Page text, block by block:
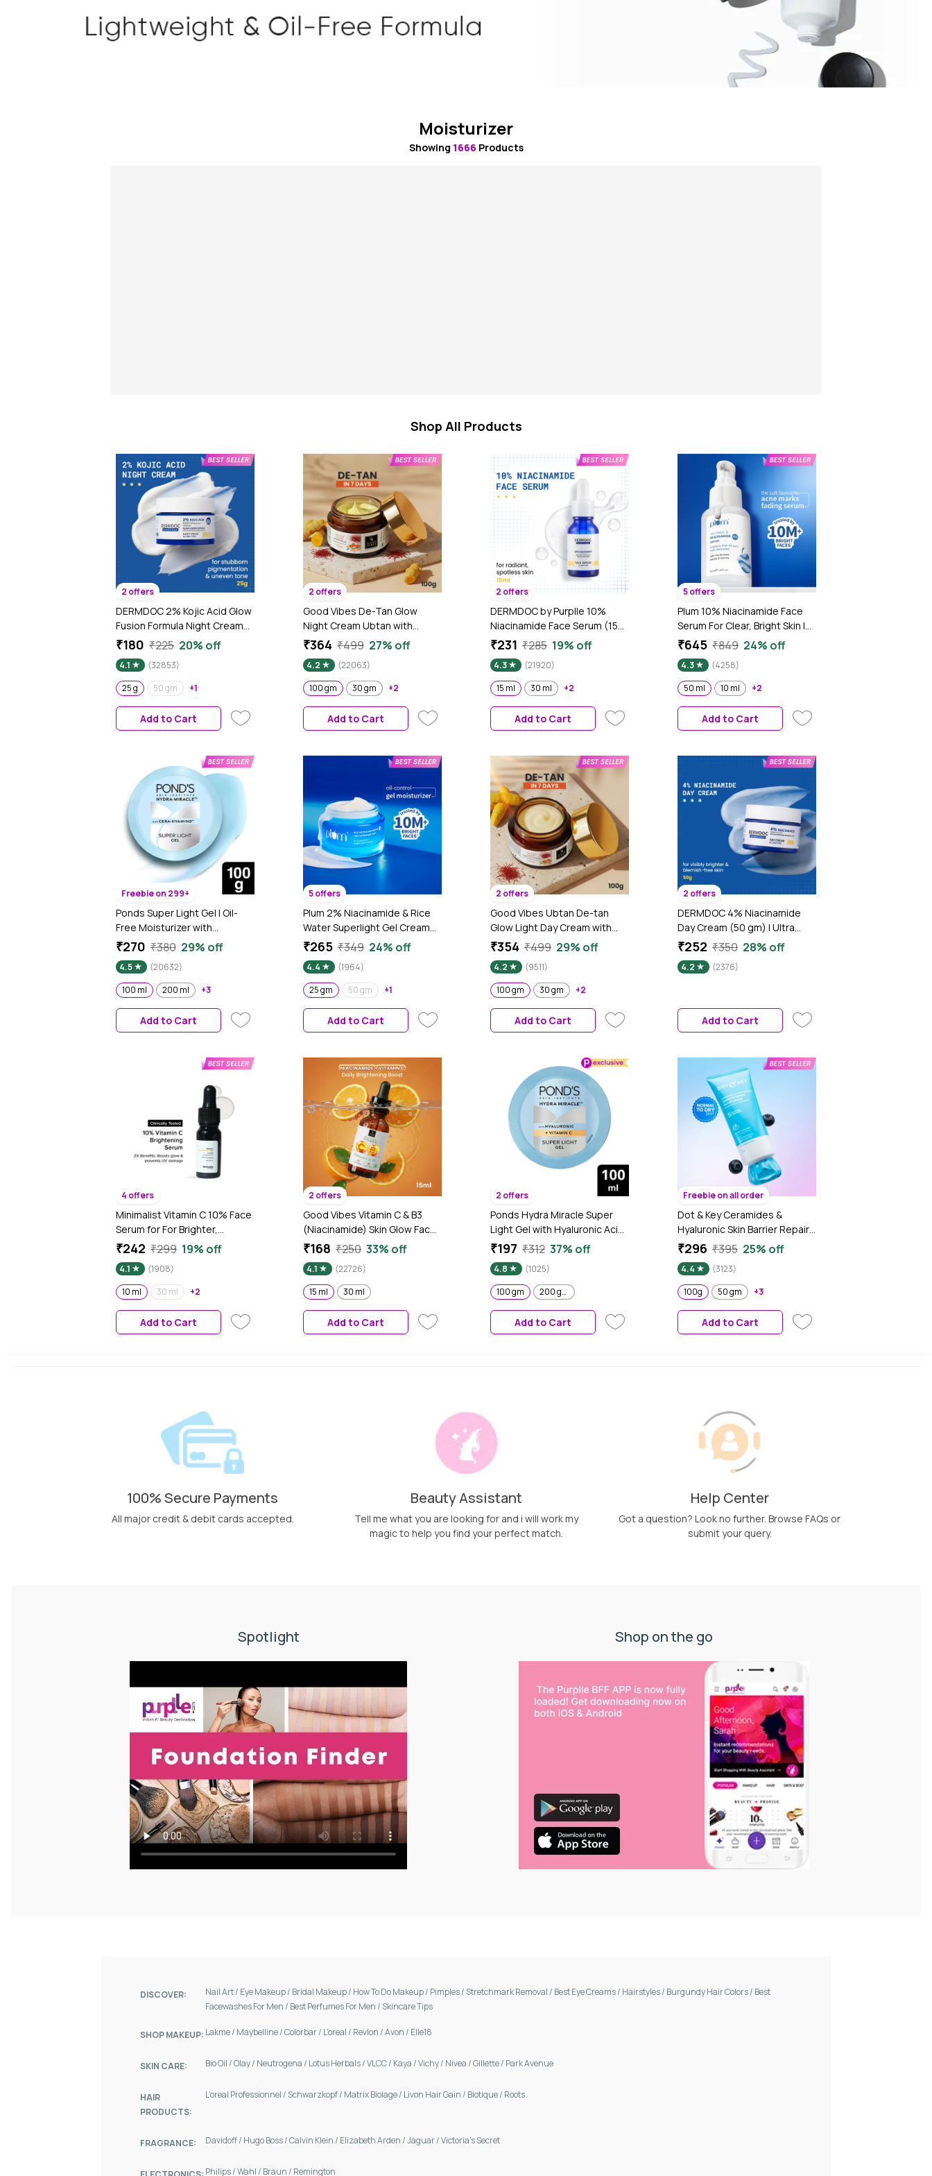
Moisturizer
Showing 1666 Products
Shop All Products
2 offers
DERMDOC 2% Kojic Acid Glow
Fusion Formula Night Cream
(25 gm) | Skin Brightening I
Niacinamide & Alpha Arbutin
₹180 ₹225 20% off
4.1
(32853)
25 g
50 gm +1
Add to Cart
2 offers
Good Vibes De-Tan Glow
Night Cream Ubtan with
Power of Serum | Tan free,
Skin renewing, Sleep
treatment (100 gm)
₹364 ₹499 27% off
4.2
(22063)
100 gm
30 gm +2
Add to Cart
2 offers
DERMDOC by Purplle 10%
Niacinamide Face Serum (15
ml) | Skin Brightening | Fades
Serum I Niacinamide for Oily
Skin
₹231 ₹285 19% off
4.3
(21920)
15 ml
30 ml +2
Add to Cart
5 offers
Plum 10% Niacinamide Face
Serum For Clear, Bright Skin |
Fades Blemishes & Acne
Lightweight & Quick-
absorbing| Dermatologically
Tested | All Skin Types |
Women & Men | Fragrance-
Free | 100% Vegan | 50 ml
₹645 ₹849 24% off
4.3
(4258)
50 ml
10 ml +2
Add to Cart
Freebie on 299+
Ponds Super Light Gel | Oil-
Free Moisturizer with
Hyaluronic Acid & Vitamin E |
ml
₹270 ₹380 29% off
4.5
(20632)
100 ml
200 ml +3
Add to Cart
5 offers
Plum 2% Niacinamide & Rice
Water Superlight Gel Cream
Moisturizer for Face | Oil-Free
Blemishes | Dermat-Tested |
All Skin Types | Women & Men |
100% Vegan | 25 gm
₹265 ₹349 24% off
4.4
(1964)
25 gm
50 gm +1
Add to Cart
2 offers
Good Vibes Ubtan De-tan
Glow Light Day Cream with
Power of Serum | Oil free, Tan
gm)
₹354 ₹499 29% off
4.2
(9511)
100 gm
30 gm +2
Add to Cart
2 offers
DERMDOC 4% Niacinamide
Day Cream (50 gm) | Ultra
LightweightA Gel-Based
Glow Boosting & Skin
₹252 ₹350 28% off
4.2 (2376)
Add to Cart
4 offers
Minimalist Vitamin C 10% Face
Serum for For Brighter,
Glowing & Healthy Looking
Damage, 10 ml
₹242 ₹299 19% off
4.1
(1908)
10 ml
30 ml +2
Add to Cart
2 offers
Good Vibes Vitamin C & B3
(Niacinamide) Skin Glow Face
Serum | Free 50% Product
Absorption | No Parabens, No
Silicones, No Sulphates, No
Animal Testing (15 ml)
₹168 ₹250 33% off
4.1
(22726)
15 ml
30 ml
Add to Cart
2 offers
Ponds Hydra Miracle Super
Light Gel with Hyaluronic Acid
& Vitamin C - 100 gm
₹197 ₹312 37% off
4.8
(1025)
100 gm
200 gm
Add to Cart
Freebie on all order
Dot & Key Ceramides &
Hyaluronic Skin Barrier Repair
+ Face Cream with Probiotics
Face Moisturizer for Dry &
Sensitive Skin, 100g
₹296 ₹395 25% off
4.4
(3123)
100g
50 gm +3
Add to Cart
100% Secure Payments
All major credit & debit cards accepted.
Beauty Assistant
Tell me what you are looking for and i will work my
magic to help you find your perfect match.
Help Center
Got a question? Look no further. Browse FAQs or
submit your query.
Spotlight Shop on the go
DISCOVER: Nail Art/ Eye Makeup/ Bridal Makeup/ How To Do Makeup/ Pimples/ Stretchmark Removal / Best Eye Creams/ Hairstyles/ Burgundy Hair Colors/ Best
Facewashes For Men / Best Perfumes For Men / Skincare Tips
SHOP MAKEUP: Lakme/ Maybelline/Colorbar/ L'oreal / Revlon /Avon / Elle18
SKIN CARE: Bio Oil /Olay/ Neutrogena / Lotus Herbals/VLCC/ Kaya /Vichy/ Nivea /Gillette/ Park Avenue
HAIR
PRODUCTS:
L'oreal Professionnel / Schwarzkopf/ Matrix Biolage/ Livon Hair Gain / Biotique/ Roots
FRAGRANCE: Davidoff/ Hugo Boss/Calvin Klein / Elizabeth Arden /Jaguar/Victoria's Secret
Philips/Wahl / Braun / Remington